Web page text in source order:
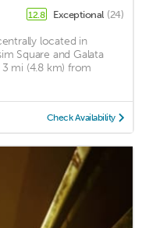
12.8 Exceptional (24)
located in
Square and Galata
mi (4.8 km) from
Check Availability